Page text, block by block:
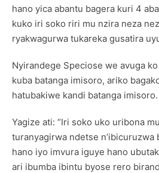
hano yica abantu bagera kuri 4
kuko iri soko riri mu nzira neza
ryakwagurwa tukareka gusatira
Nyirandege Speciose we avuga
kuba batanga imisoro, ariko
hatubakiwe kandi batanga imisoro.
Yagize ati: “Iri soko uko uribona
turanyagirwa ndetse n’ibicuruzwa
hano iyo imvura iguye hano
ari ibumba ibintu byose rero